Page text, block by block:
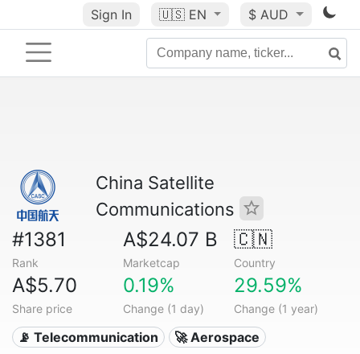
Sign In 🇺🇸 EN $ AUD
China Satellite
Communications
#1381
Rank
A$24.07 B
Marketcap
🇨🇳
Country
A$5.70
Share price
0.19%
Change (1 day)
29.59%
Change (1 year)
📡 Telecommunication 🚀 Aerospace